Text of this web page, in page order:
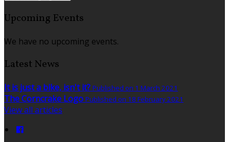
Upcoming Events
We have no upcoming events.
Latest News
It is just a bike, isn't it? Published on 1 March 2021
The Corncrake Logo Published on 18 February 2021
View all articles